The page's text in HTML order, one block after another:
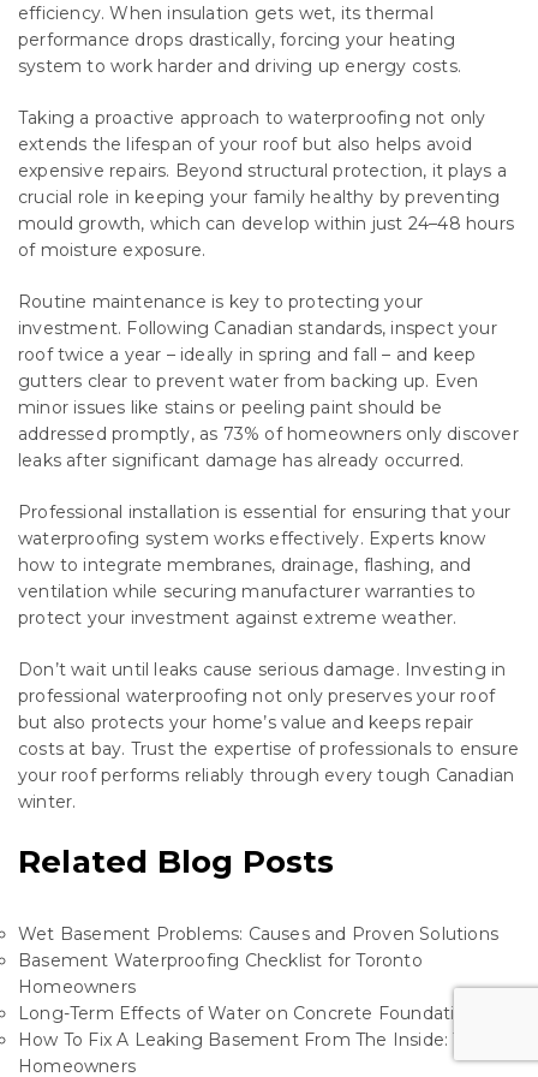
efficiency. When insulation gets wet, its thermal
performance drops drastically, forcing your heating
system to work harder and driving up energy costs.
Taking a proactive approach to waterproofing not only
extends the lifespan of your roof but also helps avoid
expensive repairs. Beyond structural protection, it plays a
crucial role in keeping your family healthy by preventing
mould growth, which can develop within just 24–48 hours
of moisture exposure.
Routine maintenance is key to protecting your
investment. Following Canadian standards, inspect your
roof twice a year – ideally in spring and fall – and keep
gutters clear to prevent water from backing up. Even
minor issues like stains or peeling paint should be
addressed promptly, as 73% of homeowners only discover
leaks after significant damage has already occurred.
Professional installation is essential for ensuring that your
waterproofing system works effectively. Experts know
how to integrate membranes, drainage, flashing, and
ventilation while securing manufacturer warranties to
protect your investment against extreme weather.
Don’t wait until leaks cause serious damage. Investing in
professional waterproofing not only preserves your roof
but also protects your home’s value and keeps repair
costs at bay. Trust the expertise of professionals to ensure
your roof performs reliably through every tough Canadian
winter.
Related Blog Posts
Wet Basement Problems: Causes and Proven Solutions
Basement Waterproofing Checklist for Toronto
Homeowners
Long-Term Effects of Water on Concrete Foundations
How To Fix A Leaking Basement From The Inside: Tips For
Homeowners